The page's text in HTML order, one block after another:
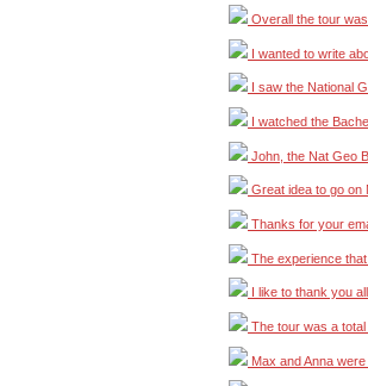
Overall the tour
I wanted to write
I saw the National
I watched the
John, the Nat Geo
Great idea to go on
Thanks for your
The experience that
I like to thank you
The tour was a total
Max and Anna were